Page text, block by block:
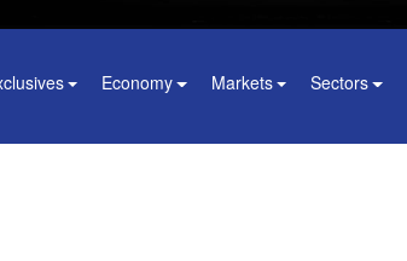
Economy Markets Sectors